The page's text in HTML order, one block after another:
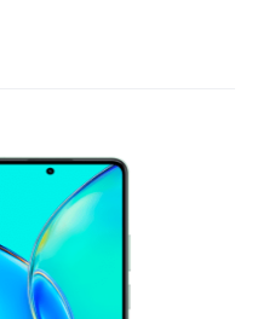
country/region